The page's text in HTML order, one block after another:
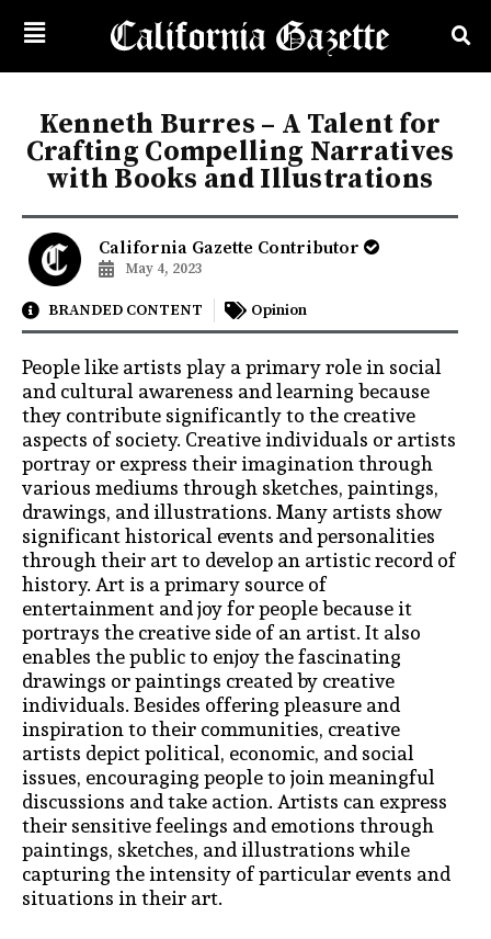
Kenneth Burres – A Talent for
Crafting Compelling Narratives
with Books and Illustrations
California Gazette Contributor
May 4, 2023
BRANDED CONTENT Opinion
People like artists play a primary role in social
and cultural awareness and learning because
they contribute significantly to the creative
aspects of society. Creative individuals or artists
portray or express their imagination through
various mediums through sketches, paintings,
drawings, and illustrations. Many artists show
significant historical events and personalities
through their art to develop an artistic record of
history. Art is a primary source of
entertainment and joy for people because it
portrays the creative side of an artist. It also
enables the public to enjoy the fascinating
drawings or paintings created by creative
individuals. Besides offering pleasure and
inspiration to their communities, creative
artists depict political, economic, and social
issues, encouraging people to join meaningful
discussions and take action. Artists can express
their sensitive feelings and emotions through
paintings, sketches, and illustrations while
capturing the intensity of particular events and
situations in their art.